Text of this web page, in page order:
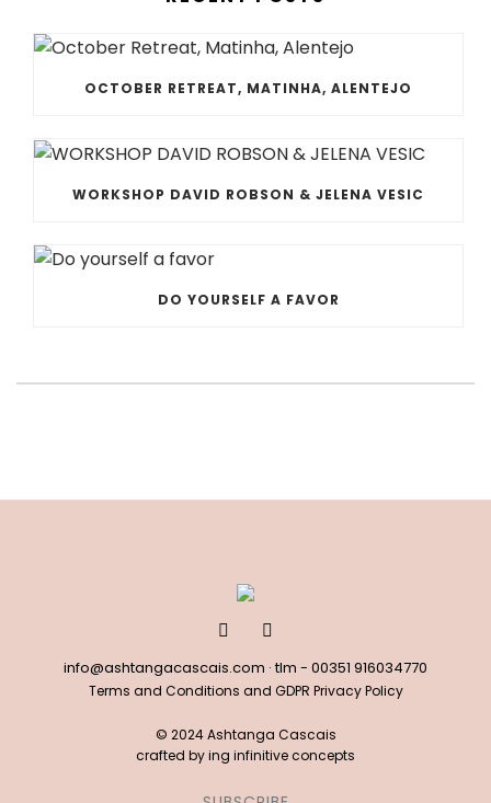
OCTOBER RETREAT, MATINHA, ALENTEJO
WORKSHOP DAVID ROBSON & JELENA VESIC
DO YOURSELF A FAVOR
info@ashtangacascais.com · tlm - 00351 916034770
Terms and Conditions and GDPR Privacy Policy
© 2024 Ashtanga Cascais
crafted bying infinitive concepts